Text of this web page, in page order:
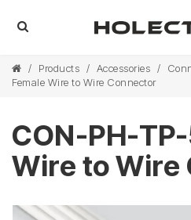
/ Products / Accessories /
Female Wire to Wire Connector
CON-PH-
Wire to Wire